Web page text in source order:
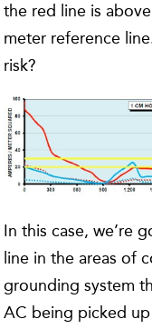
the red line is
meter reference
risk?
In this case, we’re
line in the areas of
grounding system
AC being picked